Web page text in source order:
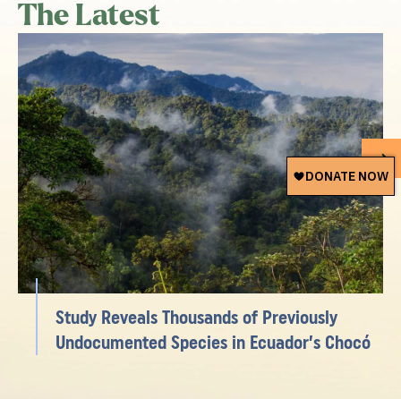
The Latest
Study Reveals Thousands of Previously
Undocumented Species in Ecuador’s Chocó